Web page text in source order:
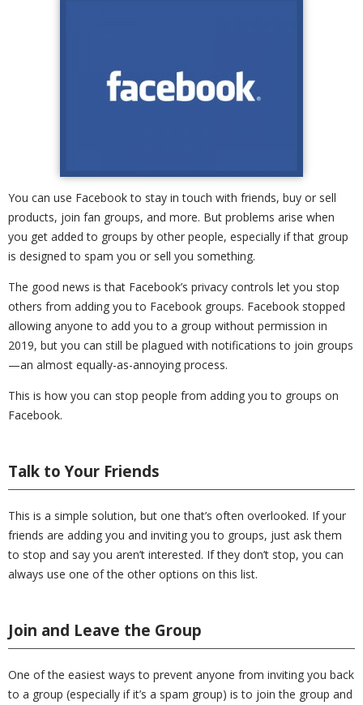
You can use Facebook to stay in touch with friends, buy or sell
products, join fan groups, and more. But problems arise when
you get added to groups by other people, especially if that group
is designed to spam you or sell you something.
The good news is that Facebook’s privacy controls let you stop
others from adding you to Facebook groups. Facebook stopped
allowing anyone to add you to a group without permission in
2019, but you can still be plagued with notifications to join groups
—an almost equally-as-annoying process.
This is how you can stop people from adding you to groups on
Facebook.
Talk to Your Friends
This is a simple solution, but one that’s often overlooked. If your
friends are adding you and inviting you to groups, just ask them
to stop and say you aren’t interested. If they don’t stop, you can
always use one of the other options on this list.
Join and Leave the Group
One of the easiest ways to prevent anyone from inviting you back
to a group (especially if it’s a spam group) is to join the group and